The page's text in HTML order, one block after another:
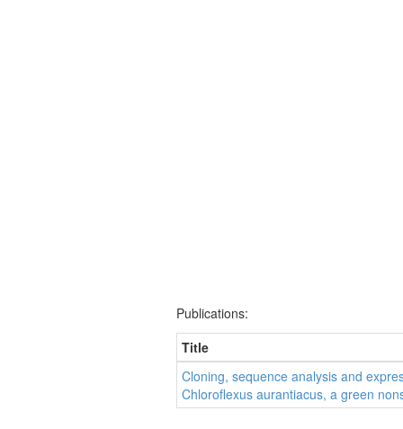
Publications:
Title
Cloning, sequence analysis and
Chloroflexus aurantiacus, a green